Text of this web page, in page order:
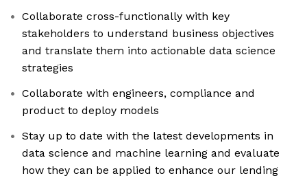
Collaborate cross-functionally with key
stakeholders to understand business objectives
and translate them into actionable data science
strategies
Collaborate with engineers, compliance and
product to deploy models
Stay up to date with the latest developments in
data science and machine learning and evaluate
how they can be applied to enhance our lending